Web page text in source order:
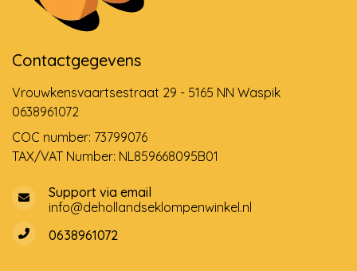
Contactgegevens
Vrouwkensvaartsestraat 29 - 5165 NN Waspik
0638961072
COC number: 73799076
TAX/VAT Number: NL859668095B01
Support via email
info@dehollandseklompenwinkel.nl
0638961072